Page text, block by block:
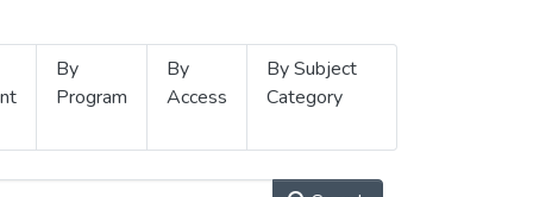
By
Program
By
Access
By Subject
Category